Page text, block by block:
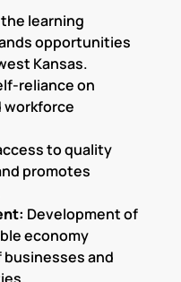
learning
opportunities
Kansas.
reliance on
workforce
to quality
promotes
Development of
economy
and